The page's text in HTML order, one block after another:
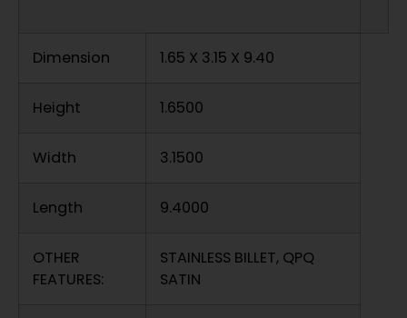
Dimension 1.65 X 3.15 X 9.40
Height 1.6500
Width 3.1500
Length 9.4000
OTHER
FEATURES:
STAINLESS BILLET, QPQ
SATIN